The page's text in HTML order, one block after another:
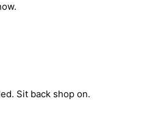
Sit back shop on.